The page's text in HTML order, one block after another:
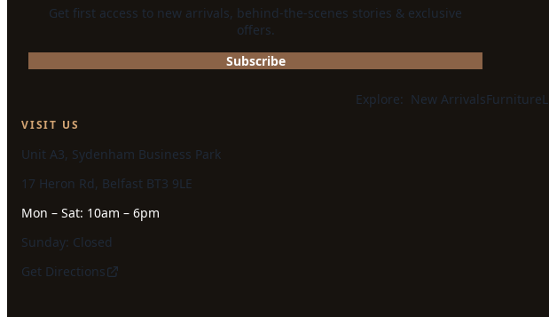
Get first access to new arrivals, behind-the-scenes stories & exclusive
offers.
Subscribe
Explore: New ArrivalsFurniture
VISIT US
Unit A3, Sydenham Business Park
17 Heron Rd, Belfast BT3 9LE
Mon – Sat: 10am – 6pm
Sunday: Closed
Get Directions